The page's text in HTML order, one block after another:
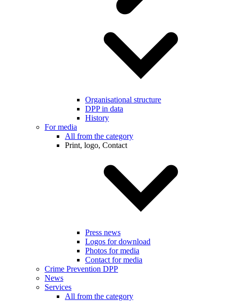
Organisational structure
DPP in data
History
For media
All from the category
Print, logo, Contact
Press news
Logos for download
Photos for media
Contact for media
Crime Prevention DPP
News
Services
All from the category